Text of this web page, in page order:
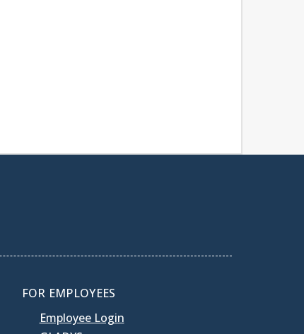
FOR EMPLOYEES
Employee Login